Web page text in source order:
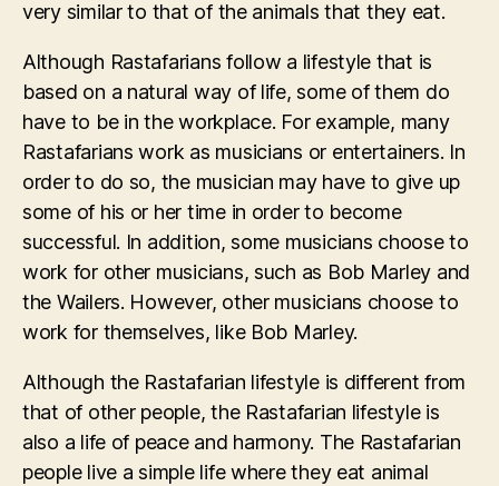
very similar to that of the animals that they eat.
Although Rastafarians follow a lifestyle that is
based on a natural way of life, some of them do
have to be in the workplace. For example, many
Rastafarians work as musicians or entertainers. In
order to do so, the musician may have to give up
some of his or her time in order to become
successful. In addition, some musicians choose to
work for other musicians, such as Bob Marley and
the Wailers. However, other musicians choose to
work for themselves, like Bob Marley.
Although the Rastafarian lifestyle is different from
that of other people, the Rastafarian lifestyle is
also a life of peace and harmony. The Rastafarian
people live a simple life where they eat animal